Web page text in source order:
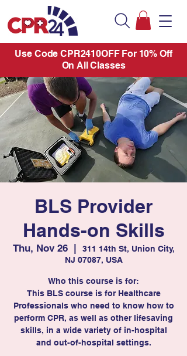
Use Code CPR2410OFF For 10% Off
On All Classes
BLS Provider
Hands-on Skills
Thu, Nov 26
  |
311 14th St, Union City,
NJ 07087, USA
Who this course is for:
This BLS course is for Healthcare
Professionals who need to know how to
perform CPR, as well as other lifesaving
skills, in a wide variety of in-hospital
and out-of-hospital settings.